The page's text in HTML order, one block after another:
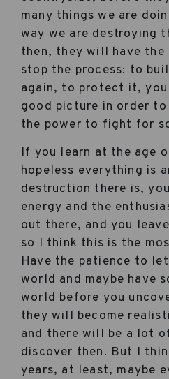
many things we are
way we are destroying
then, they will have
stop the process: to
again, to protect it, you
good picture in order to
the power to fight for
If you learn at the age
hopeless everything is
destruction there is,
energy and the
out there, and you
so I think this is the
Have the patience to
world and maybe have
world before you
they will become
and there will be a lot
discover then. But I
years, at least, maybe